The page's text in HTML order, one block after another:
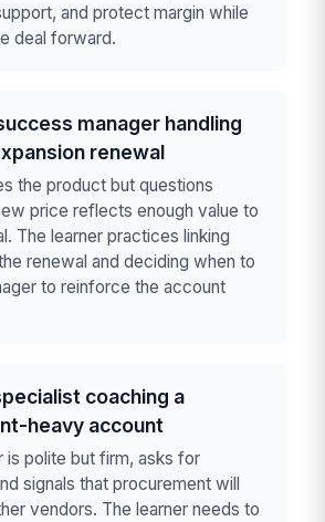
and protect margin while
deal forward.
manager handling
renewal
the product but questions
price reflects enough value to
The learner practices linking
renewal and deciding when to
to reinforce the account
coaching a
heavy account
is polite but firm, asks for
signals that procurement will
vendors. The learner needs to